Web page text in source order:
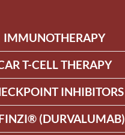
IMMUNOTHERAPY
T-CELL THERAPY
INHIBITORS
(DURVALUMAB)